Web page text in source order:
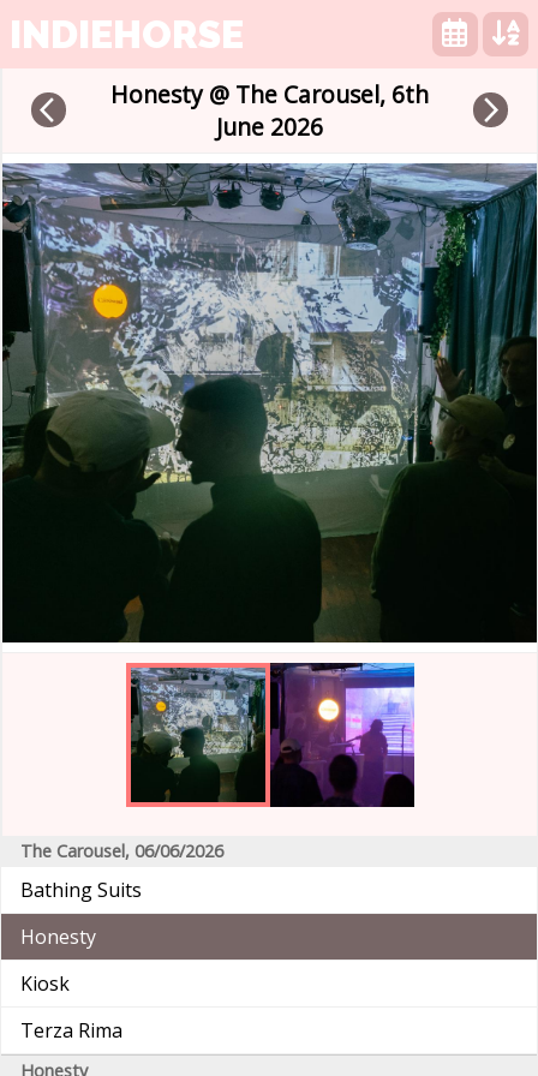
INDIEHORSE
The Carousel, 06/06/2026
Bathing Suits
Honesty
Kiosk
Terza Rima
Honesty
arrow_back_ios
Honesty @ The Carousel, 6th
June 2026
arrow_forward_ios